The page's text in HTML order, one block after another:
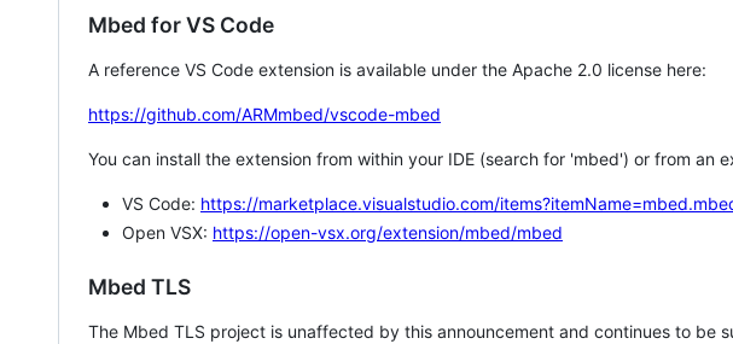
Mbed for VS Code
A reference VS Code extension is available under the Apache 2.0 license here:
https://github.com/ARMmbed/vscode-mbed
You can install the extension from within your IDE (search for 'mbed') or from an
VS Code: https://marketplace.visualstudio.com/
Open VSX: https://open-vsx.org/extension/mbed/mbed
Mbed TLS
The Mbed TLS project is unaffected by this announcement and continues to be